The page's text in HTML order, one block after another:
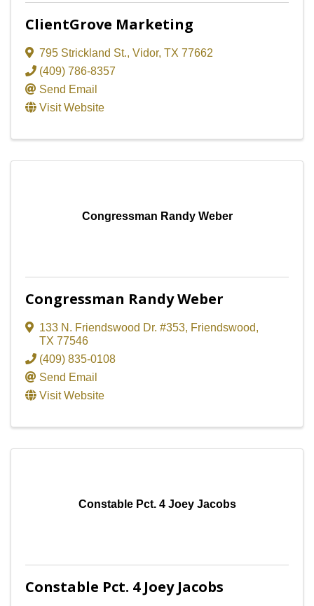
ClientGrove Marketing
795 Strickland St., Vidor, TX 77662
(409) 786-8357
Send Email
Visit Website
Congressman Randy Weber
Congressman Randy Weber
133 N. Friendswood Dr. #353, Friendswood,
TX 77546
(409) 835-0108
Send Email
Visit Website
Constable Pct. 4 Joey Jacobs
Constable Pct. 4 Joey Jacobs